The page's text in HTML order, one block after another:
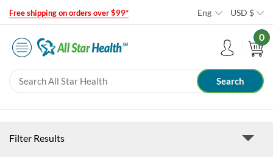
Free shipping on orders over $99* Eng USD $
0
Filter Results